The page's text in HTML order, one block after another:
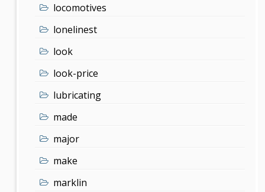
locomotives
lonelinest
look
look-price
lubricating
made
major
make
marklin